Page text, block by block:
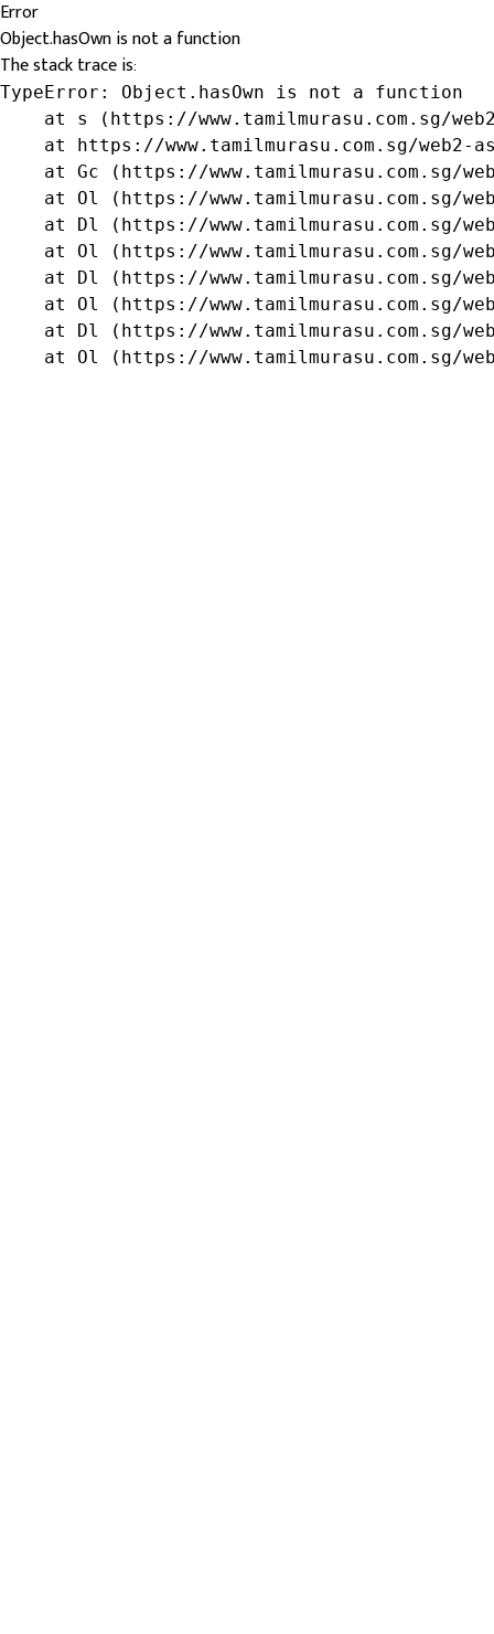
Error
Object.hasOwn is not a function
The stack trace is:
TypeError: Object.hasOwn is not a function
at s (https://www.tamilmurasu.com.sg/
at https://www.tamilmurasu.com.sg/web2-
at Gc (https://www.tamilmurasu.com.sg/
at Ol (https://www.tamilmurasu.com.sg/
at Dl (https://www.tamilmurasu.com.sg/
at Ol (https://www.tamilmurasu.com.sg/
at Dl (https://www.tamilmurasu.com.sg/
at Ol (https://www.tamilmurasu.com.sg/
at Dl (https://www.tamilmurasu.com.sg/
at Ol (https://www.tamilmurasu.com.sg/